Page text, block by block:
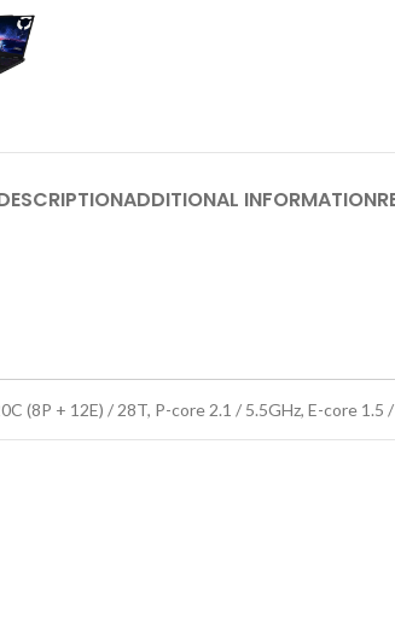
ADDITIONAL INFORMATION
(8P + 12E) / 28T, P-core 2.1 / 5.5GHz, E-core 1.5